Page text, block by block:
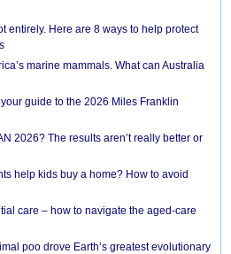
entirely. Here are 8 ways to help protect
marine mammals. What can Australia
guide to the 2026 Miles Franklin
2026? The results aren’t really better or
help kids buy a home? How to avoid
care – how to navigate the aged-care
poo drove Earth’s greatest evolutionary